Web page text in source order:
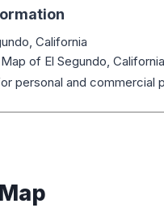
California
of El Segundo, California
personal and commercial